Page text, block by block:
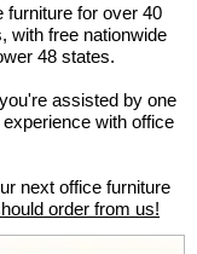
furniture for over 40
with free nationwide
48 states.
assisted by one
with office
next office furniture
order from us!